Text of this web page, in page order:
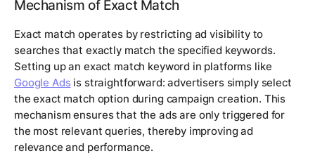
Mechanism of Exact Match
Exact match operates by restricting ad visibility to
searches that exactly match the specified keywords.
Setting up an exact match keyword in platforms like
Google Adsis straightforward: advertisers simply select
the exact match option during campaign creation. This
mechanism ensures that the ads are only triggered for
the most relevant queries, thereby improving ad
relevance and performance.